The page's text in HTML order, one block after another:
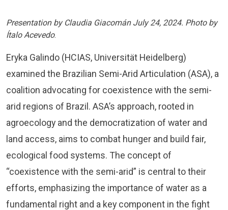
Presentation by Claudia Giacomán July 24, 2024. Photo by
Ítalo Acevedo.
Eryka Galindo (HCIAS, Universität Heidelberg)
examined the Brazilian Semi-Arid Articulation (ASA), a
coalition advocating for coexistence with the semi-
arid regions of Brazil. ASA’s approach, rooted in
agroecology and the democratization of water and
land access, aims to combat hunger and build fair,
ecological food systems. The concept of
“coexistence with the semi-arid” is central to their
efforts, emphasizing the importance of water as a
fundamental right and a key component in the fight